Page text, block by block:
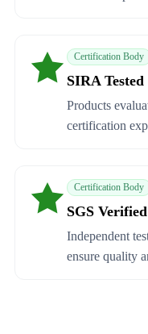
Certification Body
SIRA Tested
Products
certification
Certification Body
SGS Verified
Independent
ensure quality